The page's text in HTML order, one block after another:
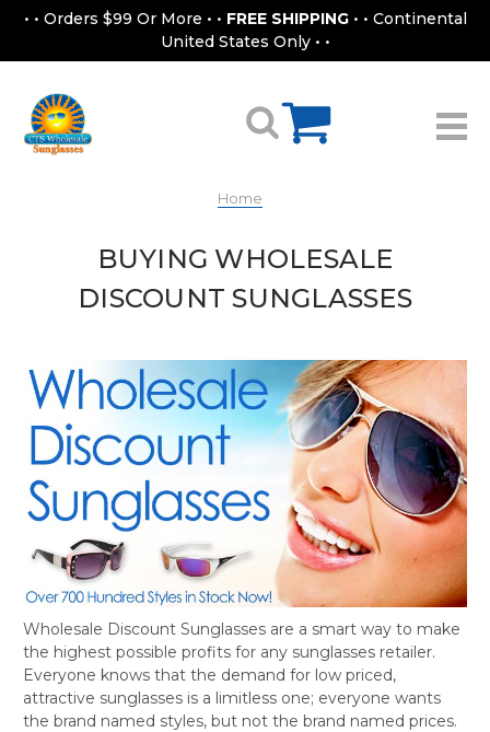
• • Orders $99 Or More • • FREE SHIPPING • • Continental
United States Only • •
Home
BUYING WHOLESALE
DISCOUNT SUNGLASSES
Wholesale Discount Sunglasses are a smart way to make
the highest possible profits for any sunglasses retailer.
Everyone knows that the demand for low priced,
attractive sunglasses is a limitless one; everyone wants
the brand named styles, but not the brand named prices.